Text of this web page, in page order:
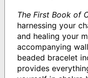
The First Book of
harnessing your
and healing your
accompanying
beaded bracelet
provides